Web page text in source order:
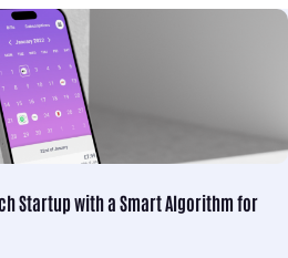
Startup with a Smart Algorithm for